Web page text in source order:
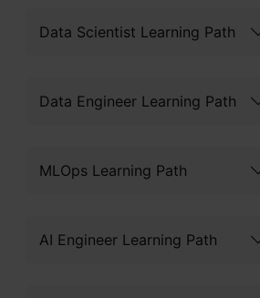
Data Scientist Learning Path
Data Engineer Learning Path
MLOps Learning Path
AI Engineer Learning Path